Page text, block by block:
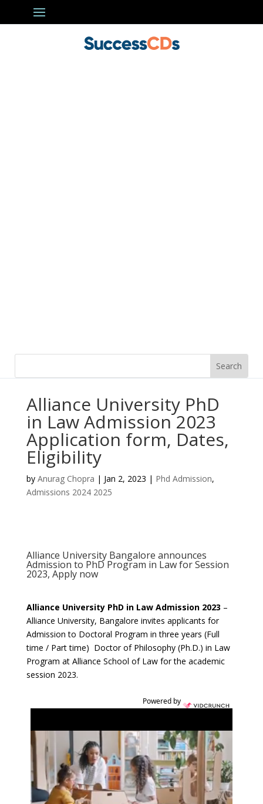
Alliance University PhD
in Law Admission 2023
Application form, Dates,
Eligibility
by Anurag Chopra | Jan 2, 2023 | Phd Admission,
Admissions 2024 2025
Alliance University Bangalore announces
Admission to PhD Program in Law for Session
2023, Apply now
Alliance University PhD in Law Admission 2023 –
Alliance University, Bangalore invites applicants for
Admission to Doctoral Program in three years (Full
time / Part time) Doctor of Philosophy (Ph.D.) in Law
Program at Alliance School of Law for the academic
session 2023.
Powered by